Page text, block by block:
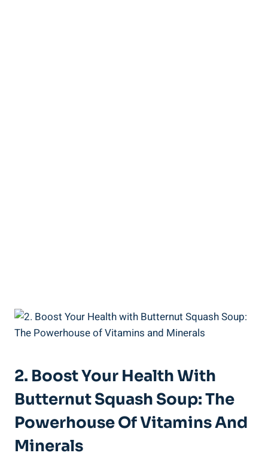
2. Boost Your Health With
Butternut Squash Soup: The
Powerhouse Of Vitamins And
Minerals